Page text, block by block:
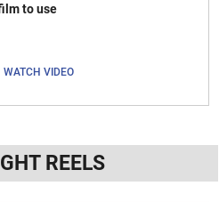
to use
WATCH VIDEO
REELS